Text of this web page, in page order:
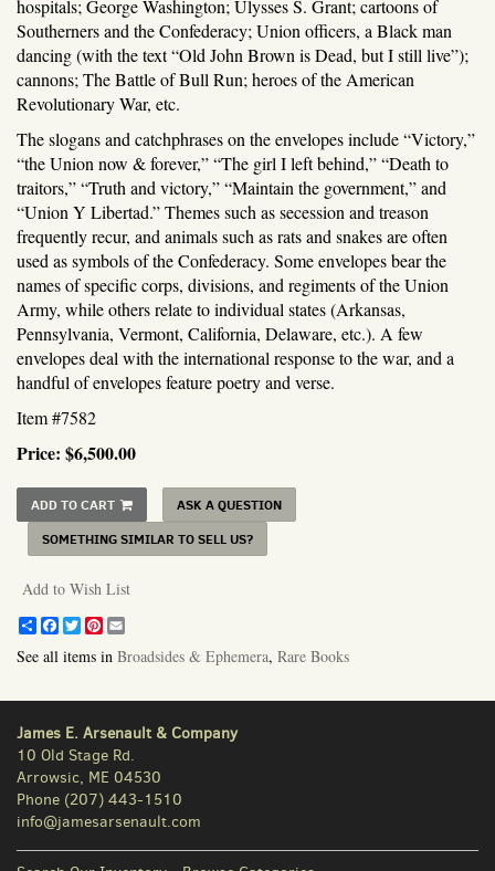
hospitals; George Washington; Ulysses S. Grant; cartoons of
Southerners and the Confederacy; Union officers, a Black man
dancing (with the text “Old John Brown is Dead, but I still live”);
cannons; The Battle of Bull Run; heroes of the American
Revolutionary War, etc.
The slogans and catchphrases on the envelopes include “Victory,”
“the Union now & forever,” “The girl I left behind,” “Death to
traitors,” “Truth and victory,” “Maintain the government,” and
“Union Y Libertad.” Themes such as secession and treason
frequently recur, and animals such as rats and snakes are often
used as symbols of the Confederacy. Some envelopes bear the
names of specific corps, divisions, and regiments of the Union
Army, while others relate to individual states (Arkansas,
Pennsylvania, Vermont, California, Delaware, etc.). A few
envelopes deal with the international response to the war, and a
handful of envelopes feature poetry and verse.
Item #7582
Price: $6,500.00
ADD TO CART
ASK A QUESTION
SOMETHING SIMILAR TO SELL US?
Add to Wish List
ShareFacebook
TwitterPinterest
See all items in Broadsides & Ephemera, Rare Books
James E. Arsenault & Company
10 Old Stage Rd.
Arrowsic, ME 04530
Phone (207) 443-1510
info@jamesarsenault.com